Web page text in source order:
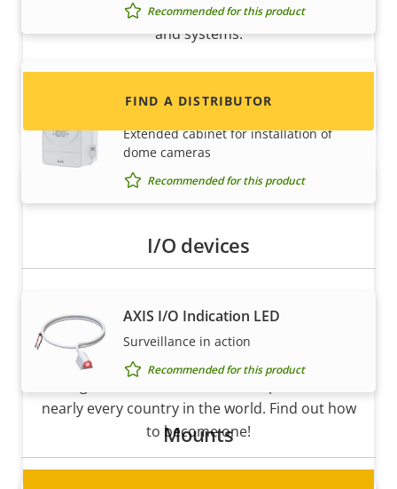
Recommended for this product
Cabinet
Extended cabinet for installation of
dome cameras
Recommended for this product
I/O devices
AXIS I/O Indication LED
Surveillance in action
Recommended for this product
Mounts
information for distributors of Axis products
and systems.
FIND A DISTRIBUTOR
Become a partner
Are you a reseller, distributor, system
nearly every country in the world. Find out how
to become one!